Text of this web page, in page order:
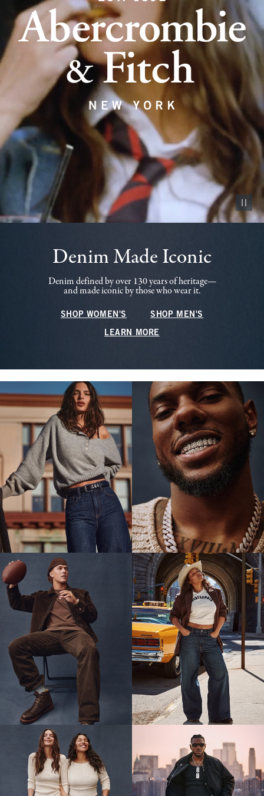
Pause
Denim Made Iconic
Denim defined by over 130 years of heritage—
and made iconic by those who wear it.
SHOP WOMEN'S SHOP MEN'S
LEARN MORE